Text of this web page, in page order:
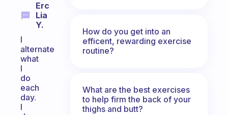
Erc
Lia
Y.
I
alternate
what
I
do
each
day.
I
How do you get into an
efficent, rewarding exercise
routine?
What are the best exercises
to help firm the back of your
thighs and butt?